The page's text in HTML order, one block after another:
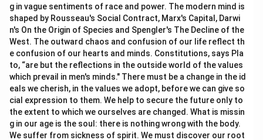
g in vague sentiments of race and power. The modern mind is
shaped by Rousseau's Social Contract, Marx's Capital, Darwi
n's On the Origin of Species and Spengler's The Decline of the
West. The outward chaos and confusion of our life reflect th
e confusion of our hearts and minds. Constitutions, says Pla
to, “are but the reflections in the outside world of the values
which prevail in men's minds." There must be a change in the id
eals we cherish, in the values we adopt, before we can give so
cial expression to them. We help to secure the future only to
the extent to which we ourselves are changed. What is missin
g in our age is the soul: there is nothing wrong with the body.
We suffer from sickness of spirit. We must discover our root